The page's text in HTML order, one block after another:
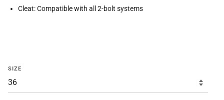
Cleat: Compatible with all 2-bolt systems
SIZE